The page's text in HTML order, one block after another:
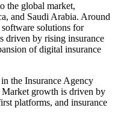
the global market,
and Saudi Arabia. Around
solutions for
driven by rising insurance
of digital insurance
the Insurance Agency
growth is driven by
platforms, and insurance